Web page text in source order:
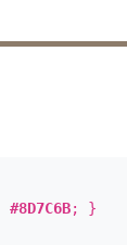
#8D7C6B; }